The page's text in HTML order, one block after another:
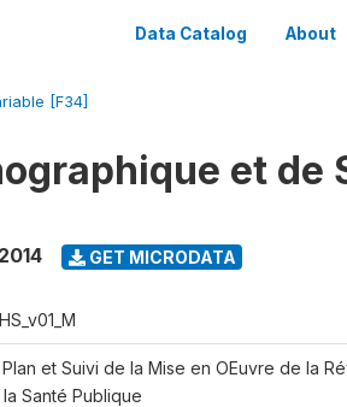
Data Catalog About
[F34]
et de
GET MICRODATA
et Suivi de la Mise en OEuvre de la
Santé Publique